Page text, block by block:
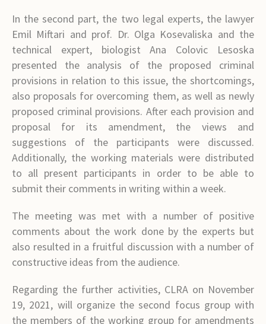
In the second part, the two legal experts, the lawyer
Emil Miftari and prof. Dr. Olga Kosevaliska and the
technical expert, biologist Ana Colovic Lesoska
presented the analysis of the proposed criminal
provisions in relation to this issue, the shortcomings,
also proposals for overcoming them, as well as newly
proposed criminal provisions. After each provision and
proposal for its amendment, the views and
suggestions of the participants were discussed.
Additionally, the working materials were distributed
to all present participants in order to be able to
submit their comments in writing within a week.
The meeting was met with a number of positive
comments about the work done by the experts but
also resulted in a fruitful discussion with a number of
constructive ideas from the audience.
Regarding the further activities, CLRA on November
19, 2021, will organize the second focus group with
the members of the working group for amendments